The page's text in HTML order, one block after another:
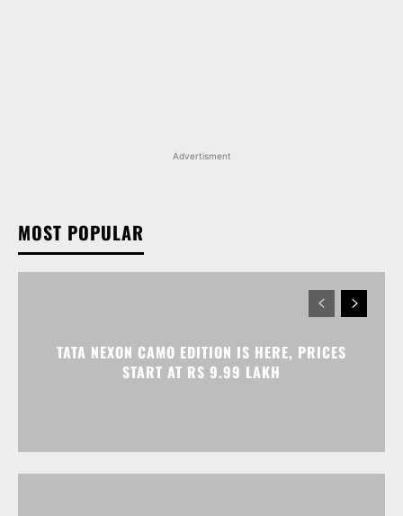
Advertisment
MOST POPULAR
TATA NEXON CAMO EDITION IS HERE, PRICES
START AT RS 9.99 LAKH